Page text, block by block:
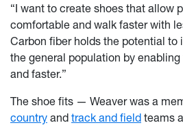
“I want to create shoes that allow
comfortable and walk faster with
Carbon fiber holds the potential to
the general population by
and faster.”
The shoe fits — Weaver was a
country and track and field teams